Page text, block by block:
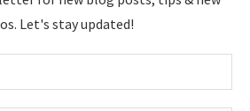
Let's stay updated!